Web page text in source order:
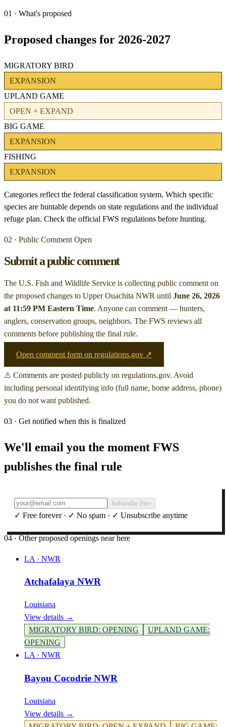
01 · What's proposed
Proposed changes for 2026-2027
MIGRATORY BIRD
EXPANSION
UPLAND GAME
OPEN + EXPAND
BIG GAME
EXPANSION
FISHING
EXPANSION
Categories reflect the federal classification system. Which specific
species are huntable depends on state regulations and the individual
refuge plan. Check the official FWS regulations before hunting.
02 · Public Comment Open
Submit a public comment
The U.S. Fish and Wildlife Service is collecting public comment on
the proposed changes to Upper Ouachita NWR until June 26, 2026
at 11:59 PM Eastern Time. Anyone can comment — hunters,
anglers, conservation groups, neighbors. The FWS reviews all
comments before publishing the final rule.
Open comment form on regulations.gov ↗
⚠ Comments are posted publicly on regulations.gov. Avoid
including personal identifying info (full name, home address, phone)
you do not want published.
03 · Get notified when this is finalized
We'll email you the moment FWS
publishes the final rule
Subscribe Free
✓ Free forever · ✓ No spam · ✓ Unsubscribe anytime
04 · Other proposed openings near here
LA · NWR
Atchafalaya NWR
Louisiana
View details →
MIGRATORY BIRD: OPENING UPLAND GAME:
OPENING
LA · NWR
Bayou Cocodrie NWR
Louisiana
View details →